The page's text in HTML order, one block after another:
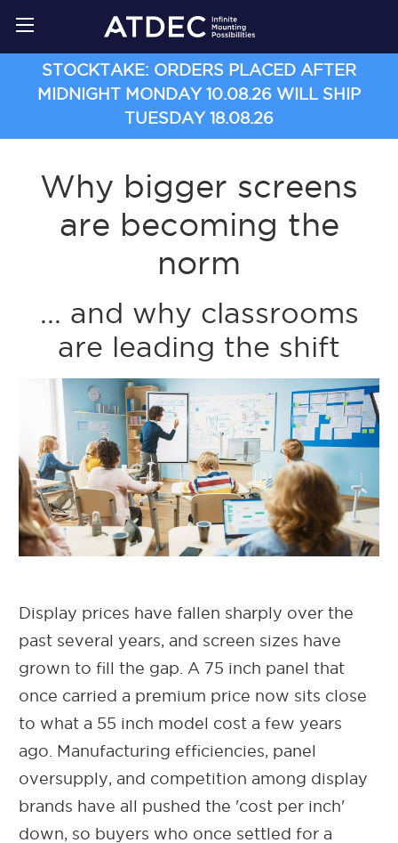
STOCKTAKE: ORDERS PLACED AFTER
MIDNIGHT MONDAY 10.08.26 WILL SHIP
TUESDAY 18.08.26
Why bigger screens
are becoming the
norm
... and why classrooms
are leading the shift
Display prices have fallen sharply over the
past several years, and screen sizes have
grown to fill the gap. A 75 inch panel that
once carried a premium price now sits close
to what a 55 inch model cost a few years
ago. Manufacturing efficiencies, panel
oversupply, and competition among display
brands have all pushed the 'cost per inch'
down, so buyers who once settled for a